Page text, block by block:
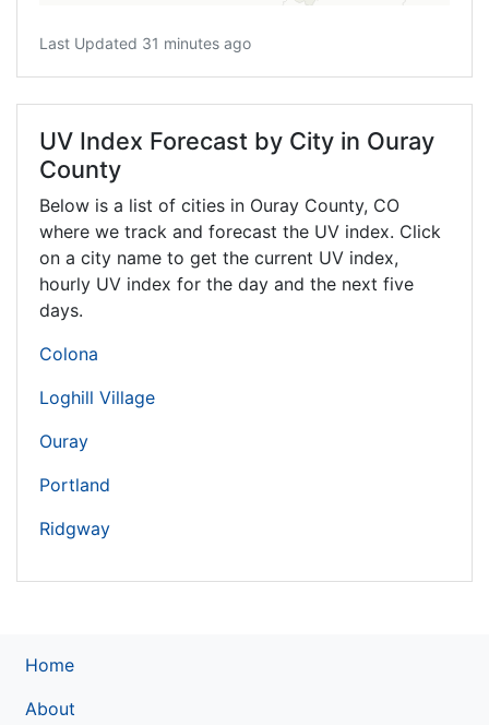
Last Updated 31 minutes ago
UV Index Forecast by City in Ouray
County
Below is a list of cities in Ouray County, CO
where we track and forecast the UV index. Click
on a city name to get the current UV index,
hourly UV index for the day and the next five
days.
Colona
Loghill Village
Ouray
Portland
Ridgway
Home
About